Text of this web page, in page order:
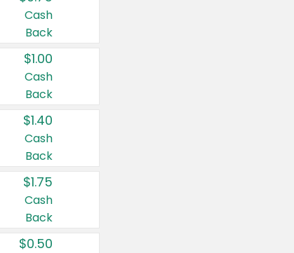
Cash
Back
$1.00
Cash
Back
$1.40
Cash
Back
$1.75
Cash
Back
$0.50